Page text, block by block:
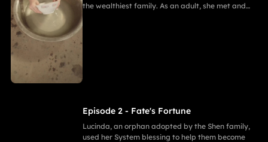
the wealthiest family. As an adult, she met and
fell in love with Gabriel. After enduring
harassment from Theodora and schemes by
Episode 2 - Fate's Fortune
Lucinda, an orphan adopted by the Shen family,
used her System blessing to help them become